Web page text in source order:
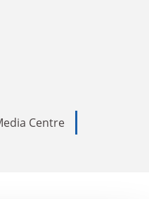
Centre